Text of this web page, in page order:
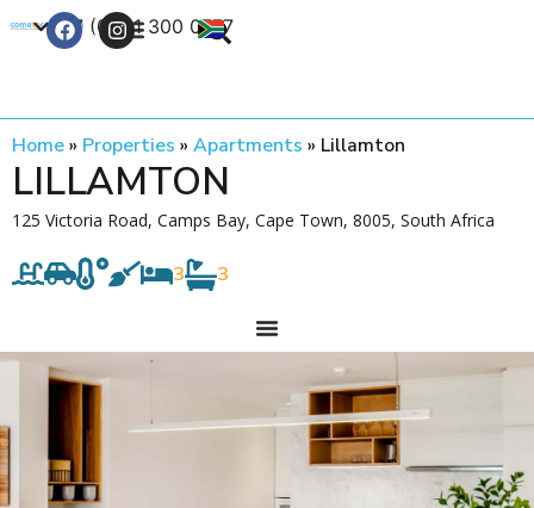
+27 (0) 21 300 0777
Home» Properties » Apartments » Lillamton
LILLAMTON
125 Victoria Road, Camps Bay, Cape Town, 8005, South Africa
3 3